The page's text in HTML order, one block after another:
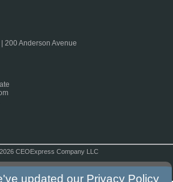
200 Anderson Avenue
CEOExpress Company LLC
updated our Privacy Policy